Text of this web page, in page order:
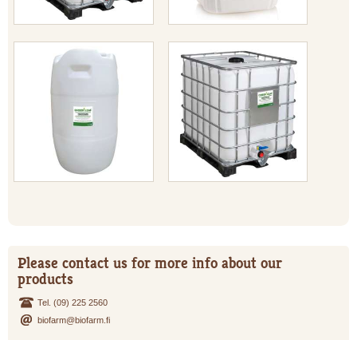
Please contact us for more info about our
products
Tel. (09) 225 2560
biofarm@biofarm.fi